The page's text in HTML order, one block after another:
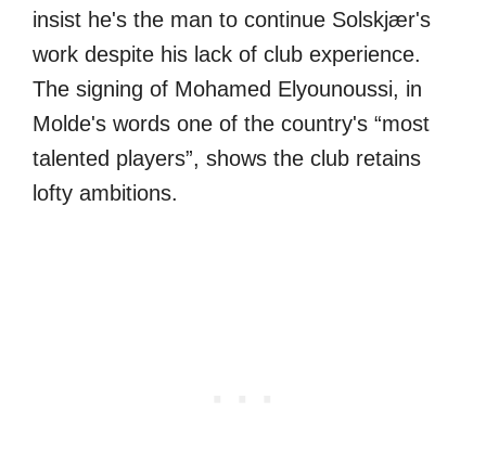
insist he's the man to continue Solskjær's
work despite his lack of club experience.
The signing of Mohamed Elyounoussi, in
Molde's words one of the country's “most
talented players”, shows the club retains
lofty ambitions.